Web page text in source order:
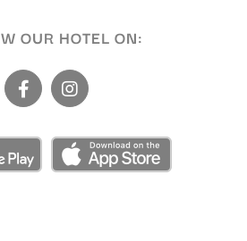
OUR HOTEL ON: